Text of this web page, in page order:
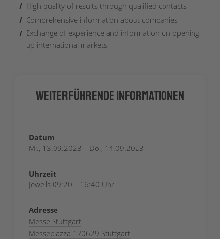
High quality of results through qualified contacts
Comprehensive information about companies
Exchange of experience and information on opening
up international markets
Weiterführende Informationen
Datum
Mi., 13.09.2023 – Do., 14.09.2023
Uhrzeit
Jeweils 09:20 – 16:40 Uhr
Adresse
Messe Stuttgart
Messepiazza 170629 Stuttgart